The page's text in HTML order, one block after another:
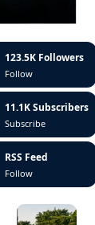
123.5K Followers
Follow
11.1K Subscribers
Subscribe
RSS Feed
Follow